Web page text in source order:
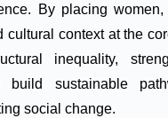
By placing
cultural context at the
inequality,
build sustainable
social change.